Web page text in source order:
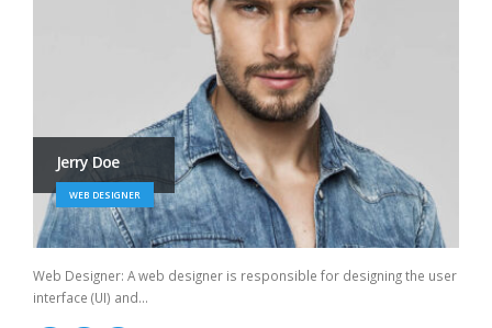
Jerry Doe
WEB DESIGNER
Web Designer: A web designer is responsible for designing the user
interface (UI) and...